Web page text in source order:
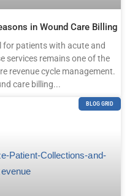
in Wound Care Billing
for patients with acute and
services remains one of the
revenue cycle management.
care billing...
BLOG GRID